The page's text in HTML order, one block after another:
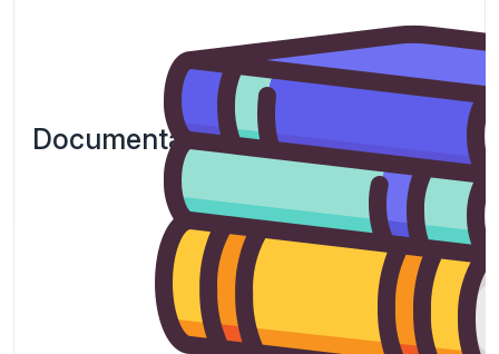
Documentation